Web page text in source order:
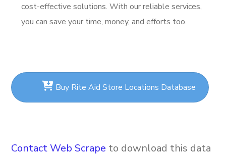
cost-effective solutions. With our reliable services,
you can save your time, money, and efforts too.
Buy Rite Aid Store Locations Database
Contact Web Scrape to download this data